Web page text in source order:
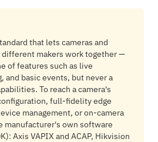
that lets cameras and
makers work together —
of features such as live
and basic events, but never a
To reach a camera's
full-fidelity edge
management, or on-camera
manufacturer's own software
Axis VAPIX and ACAP, Hikvision